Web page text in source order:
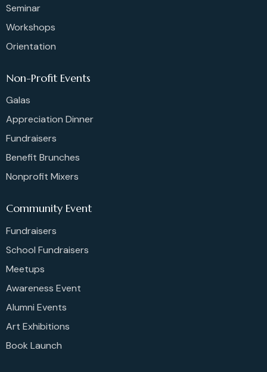
Seminar
Workshops
Orientation
Non-Profit Events
Galas
Appreciation Dinner
Fundraisers
Benefit Brunches
Nonprofit Mixers
Community Event
Fundraisers
School Fundraisers
Meetups
Awareness Event
Alumni Events
Art Exhibitions
Book Launch